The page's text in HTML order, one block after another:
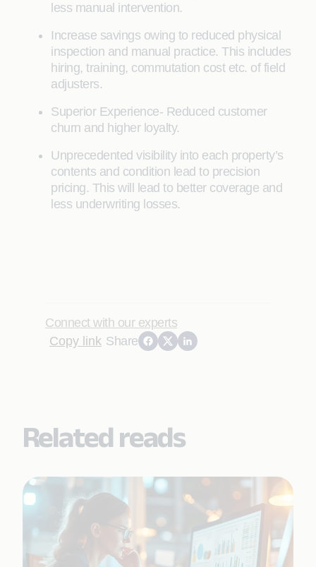
less manual intervention.
Increase savings owing to reduced physical
inspection and manual practice. This includes
hiring, training, commutation cost etc. of field
adjusters.
Superior Experience- Reduced customer
churn and higher loyalty.
Unprecedented visibility into each property’s
contents and condition lead to precision
pricing. This will lead to better coverage and
less underwriting losses.
Connect with our experts
Copy link Share
Related reads